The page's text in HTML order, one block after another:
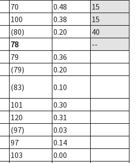
70 0.48
15
100 0.38
15
(80) 0.20
40
78
--
79
0.36
(79)
0.20
(83)
0.10
101
0.30
120
0.31
(97)
0.03
97
0.14
103
0.00